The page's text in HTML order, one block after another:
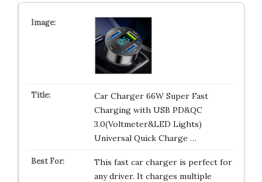
Car Charger 66W Super Fast
Charging with USB PD&QC
3.0(Voltmeter&LED Lights)
Universal Quick Charge …
This fast car charger is perfect for
any driver. It charges multiple